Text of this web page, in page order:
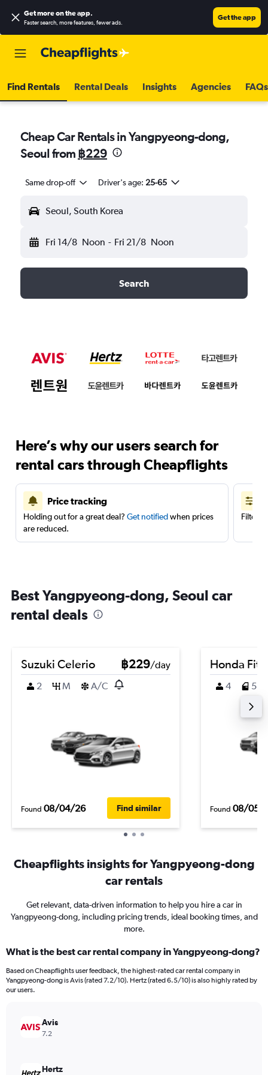
Get more on the app.
Faster search, more features, fewer ads.
Get the app
Find Rentals Rental Deals Insights Agencies FAQs
Cheap Car Rentals in Yangpyeong-dong,
Seoul from ฿229
Same drop-off Driver's age: 25-65
Seoul, South Korea
Fri 14/8 Noon - Fri 21/8 Noon
Search
Here’s why our users search for
rental cars through Cheapflights
Price tracking
Holding out for a great deal? Get notifiedwhen prices
are reduced.
Filter
Best Yangpyeong-dong, Seoul car
rental deals
Suzuki Celerio ฿229/day
2
M A/C
Found 08/04/26 Find similar
Honda Fit
4 5
Found 08/05/
Cheapflights insights for Yangpyeong-dong
car rentals
Get relevant, data-driven information to help you hire a car in
Yangpyeong-dong, including pricing trends, ideal booking times, and
more.
What is the best car rental company in Yangpyeong-dong?
Based on Cheapflights user feedback, the highest-rated car rental company in
Yangpyeong-dong is Avis (rated 7.2/10). Hertz (rated 6.5/10) is also highly rated by
our users.
Avis
7.2
Hertz